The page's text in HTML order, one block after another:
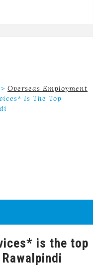
> Overseas Employment
Is The Top
is the top